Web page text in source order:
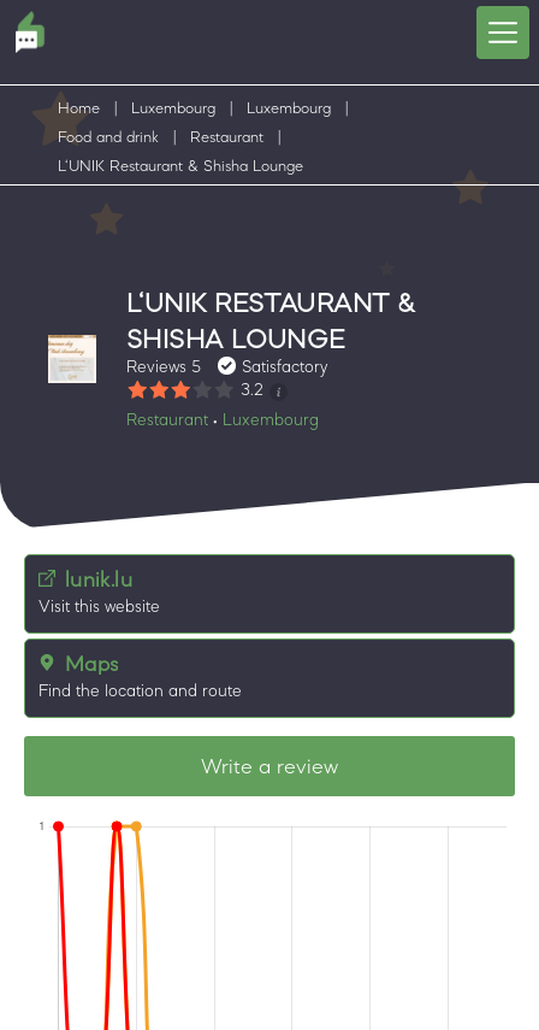
Home Luxembourg Luxembourg
Food and drink
Restaurant
L‘UNIK Restaurant & Shisha Lounge
L‘UNIK RESTAURANT &
SHISHA LOUNGE
Reviews 5
Satisfactory
3.2
Restaurant • Luxembourg
lunik.lu
Visit this website
Maps
Find the location and route
Write a review